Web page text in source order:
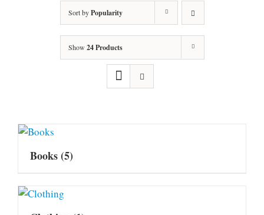
Sort byPopularity
Show 24 Products
Books(5)